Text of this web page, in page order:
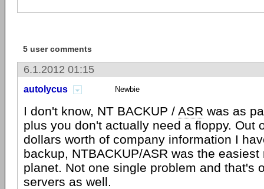
5 user comments
6.1.2012 01:15
autolycus Newbie
I don't know, NT BACKUP / ASR was as
plus you don't actually need a floppy. Out
dollars worth of company information I
backup, NTBACKUP/ASR was the
planet. Not one single problem and that's
servers as well.